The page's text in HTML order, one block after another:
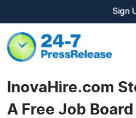
Sign
InovaHire.com
A Free Job